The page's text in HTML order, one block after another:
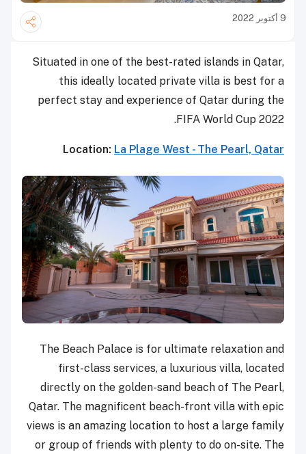
9 أكتوبر 2022
Situated in one of the best-rated islands in Qatar,
this ideally located private villa is best for a
perfect stay and experience of Qatar during the
FIFA World Cup 2022.
Location: La Plage West - The Pearl, Qatar
The Beach Palace is for ultimate relaxation and
first-class services, a luxurious villa, located
directly on the golden-sand beach of The Pearl,
Qatar. The magnificent beach-front villa with epic
views is an amazing location to host a large family
or group of friends with plenty to do on-site. The